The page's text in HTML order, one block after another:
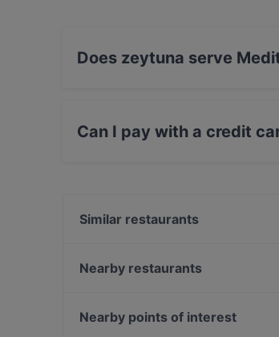
Does zeytuna serve
Can I pay with a credit
Similar restaurants
La Fee Teras
Manolya Restaurant
Nearby restaurants
Şaibe Teras
Nearby points of interest